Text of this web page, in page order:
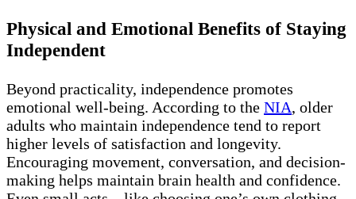
Physical and Emotional Benefits of Staying
Independent
Beyond practicality, independence promotes
emotional well-being. According to the NIA, older
adults who maintain independence tend to report
higher levels of satisfaction and longevity.
Encouraging movement, conversation, and decision-
making helps maintain brain health and confidence.